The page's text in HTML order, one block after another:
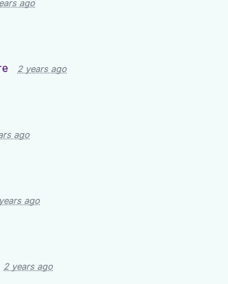
ago
2 years ago
ago
ago
2 years ago